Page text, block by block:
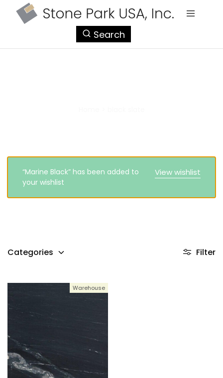
Search
View wishlist
“Marine Black” has been added to
your wishlist
Categories Filter
Warehouse